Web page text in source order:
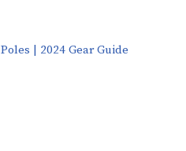
Poles | 2024 Gear Guide